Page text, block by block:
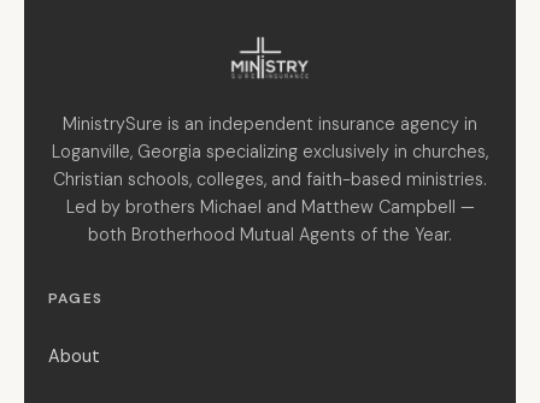
MinistrySure is an independent insurance agency in
Loganville, Georgia specializing exclusively in churches,
Christian schools, colleges, and faith-based ministries.
Led by brothers Michael and Matthew Campbell —
both Brotherhood Mutual Agents of the Year.
PAGES
About